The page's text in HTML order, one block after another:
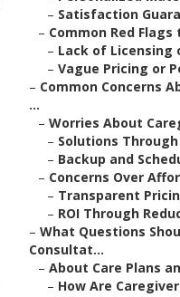
– Satisfaction
– Common Red Flags
– Lack of Licensing
– Vague Pricing or
– Common Concerns
...
– Worries About
– Solutions
– Backup and
– Concerns Over
– Transparent
– ROI Through
– What Questions
Consultat...
– About Care Plans
– How Are